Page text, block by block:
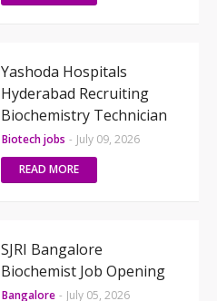
Yashoda Hospitals
Hyderabad Recruiting
Biochemistry Technician
Biotech jobs - July 09, 2026
READ MORE
SJRI Bangalore
Biochemist Job Opening
Bangalore - July 05, 2026